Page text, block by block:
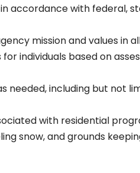
accordance with federal,
mission and values in
individuals based on
including but not
with residential
snow, and grounds